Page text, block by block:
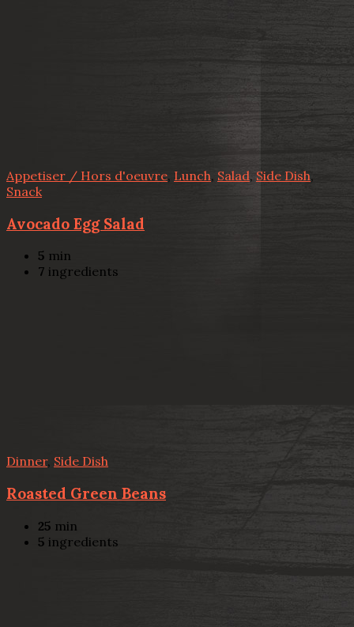
Appetiser / Hors d'oeuvre, Lunch, Salad, Side Dish,
Snack
Avocado Egg Salad
5 min
7 ingredients
Dinner, Side Dish
Roasted Green Beans
25 min
5 ingredients